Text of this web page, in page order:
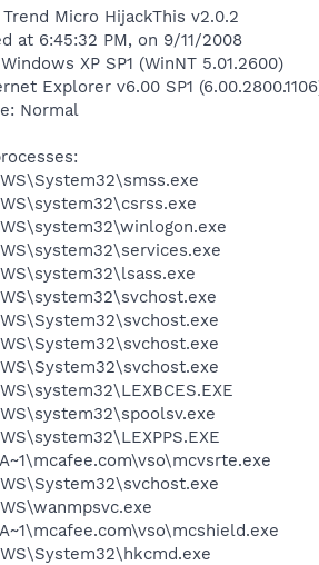
Micro HijackThis v2.0.2
at 6:45:32 PM, on 9/11/2008
XP SP1 (WinNT 5.01.2600)
Explorer v6.00 SP1
Normal